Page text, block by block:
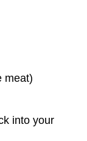
meat)
into your